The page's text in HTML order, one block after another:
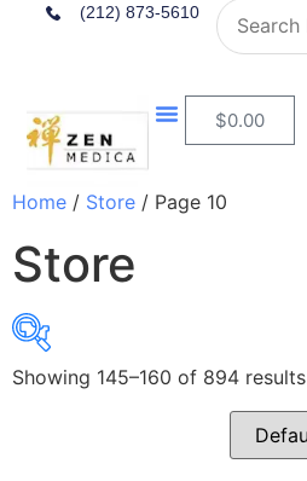
(212) 873-5610 Search
$0.00
Home / Store / Page 10
Store
144
Showing 145–160 of 894 results